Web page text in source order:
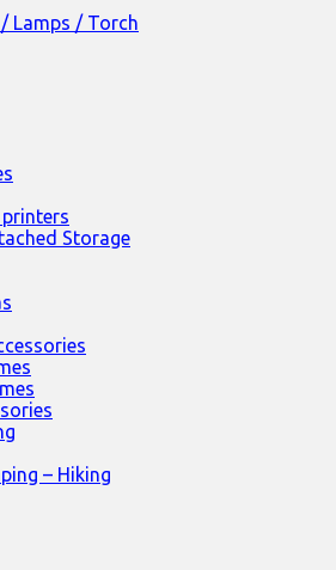
Lamps / Torch
Storage
– Hiking